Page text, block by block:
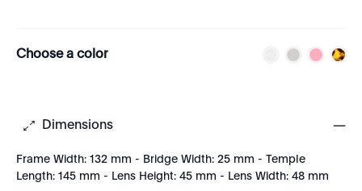
Choose a color
Dimensions
Frame Width: 132 mm - Bridge Width: 25 mm - Temple
Length: 145 mm - Lens Height: 45 mm - Lens Width: 48 mm